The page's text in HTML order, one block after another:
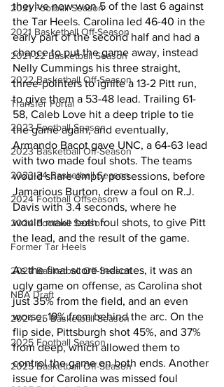
2021 Football Season
2021 Basketball Off-Season
2021-22 Basketball Season
2022 Basketball Off-Season
Transfer Portal
2023 Football Season
2023 Basketball Off-Season
2023-24 Basketball Season
2024 Football Offseason
2024 Football Season
Former Tar Heels
2024 Basketball Off-Season
NBA Draft
2024-25 Basketball Season
2025 Football Season
2025 Basketball Off-Season
they’ve now won 5 of the last 6 against
the Tar Heels. Carolina led 46-40 in the
early part of the second half and had a
chance to put the game away, instead
Nelly Cummings his three straight,
three-pointers to ignite a 13-2 Pitt run,
to give them a 53-48 lead. Trailing 61-
58, Caleb Love hit a deep triple to tie
the game again, and eventually,
Armando Bacot gave UNC, a 64-63 lead
with two made foul shots. The teams
would share empty possessions, before
Jamarious Burton, drew a foul on R.J.
Davis with 3.4 seconds, where he
would make both foul shots, to give Pitt
the lead, and the result of the game.
As the final score indicates, it was an
ugly game on offense, as Carolina shot
just 35% from the field, and an even
worse, 19% from behind the arc. On the
flip side, Pittsburgh shot 45%, and 37%
from deep, which allowed them to
control the game on both ends. Another
issue for Carolina was missed foul